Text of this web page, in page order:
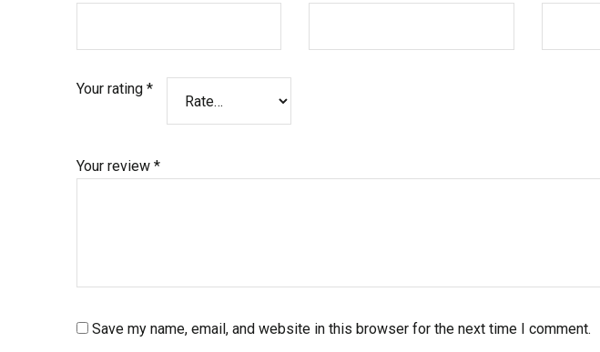
Your rating *
Your review *
Save my name, email, and website in this browser for the next time I comment.